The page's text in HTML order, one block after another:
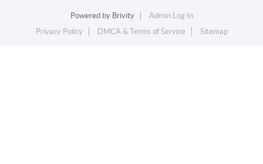
Powered by Brivity
Admin Log In
Privacy Policy
DMCA & Terms of Service Sitemap